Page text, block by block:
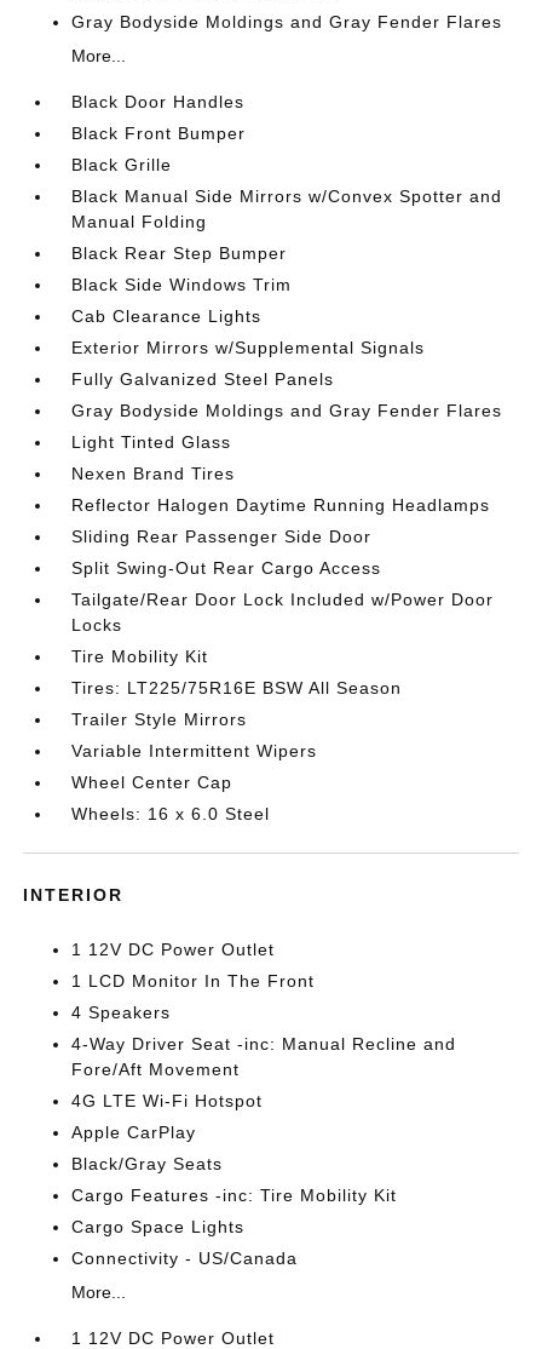
Gray Bodyside Moldings and Gray Fender Flares
More...
Black Door Handles
Black Front Bumper
Black Grille
Black Manual Side Mirrors w/Convex Spotter and
Manual Folding
Black Rear Step Bumper
Black Side Windows Trim
Cab Clearance Lights
Exterior Mirrors w/Supplemental Signals
Fully Galvanized Steel Panels
Gray Bodyside Moldings and Gray Fender Flares
Light Tinted Glass
Nexen Brand Tires
Reflector Halogen Daytime Running Headlamps
Sliding Rear Passenger Side Door
Split Swing-Out Rear Cargo Access
Tailgate/Rear Door Lock Included w/Power Door
Locks
Tire Mobility Kit
Tires: LT225/75R16E BSW All Season
Trailer Style Mirrors
Variable Intermittent Wipers
Wheel Center Cap
Wheels: 16 x 6.0 Steel
INTERIOR
1 12V DC Power Outlet
1 LCD Monitor In The Front
4 Speakers
4-Way Driver Seat -inc: Manual Recline and
Fore/Aft Movement
4G LTE Wi-Fi Hotspot
Apple CarPlay
Black/Gray Seats
Cargo Features -inc: Tire Mobility Kit
Cargo Space Lights
Connectivity - US/Canada
More...
1 12V DC Power Outlet